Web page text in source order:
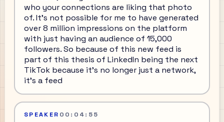
who your connections are liking that photo
of. It's not possible for me to have generated
over 8 million impressions on the platform
with just having an audience of 15,000
followers. So because of this new feed is
part of this thesis of LinkedIn being the next
TikTok because it's no longer just a network,
it's a feed
SPEAKER 00:04:55